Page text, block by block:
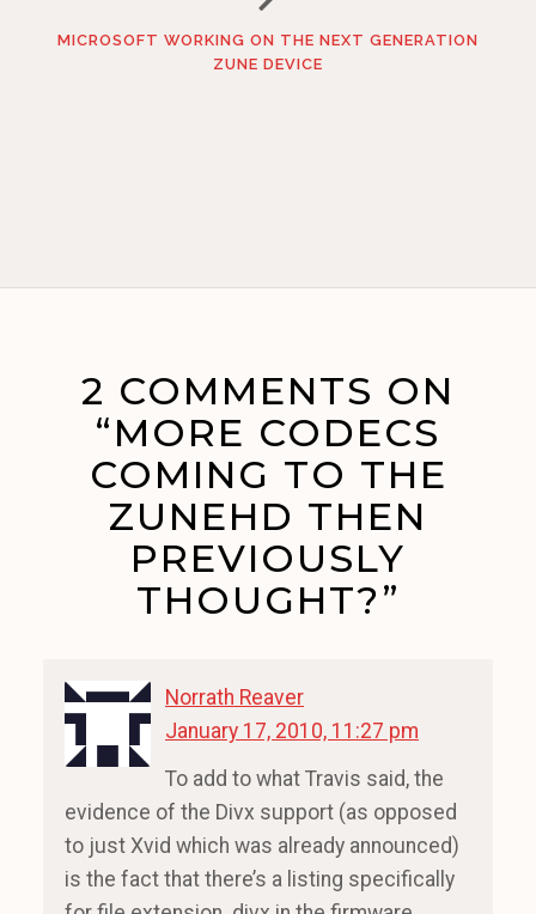
MICROSOFT WORKING ON THE NEXT GENERATION
ZUNE DEVICE
2 COMMENTS ON
“MORE CODECS
COMING TO THE
ZUNEHD THEN
PREVIOUSLY
THOUGHT?”
Norrath Reaver
January 17, 2010, 11:27 pm
To add to what Travis said, the
evidence of the Divx support (as opposed
to just Xvid which was already announced)
is the fact that there’s a listing specifically